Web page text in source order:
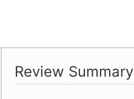
Review Summary